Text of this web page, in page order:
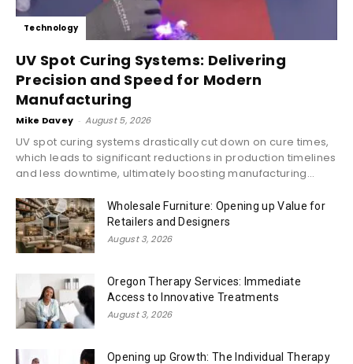
Technology
UV Spot Curing Systems: Delivering
Precision and Speed for Modern
Manufacturing
Mike Davey - August 5, 2026
UV spot curing systems drastically cut down on cure times,
which leads to significant reductions in production timelines
and less downtime, ultimately boosting manufacturing...
Wholesale Furniture: Opening up Value for
Retailers and Designers
August 3, 2026
Oregon Therapy Services: Immediate
Access to Innovative Treatments
August 3, 2026
Opening up Growth: The Individual Therapy